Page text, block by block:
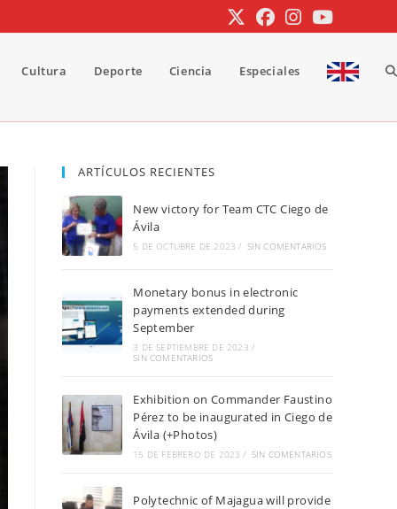
Cultura Deporte Ciencia Especiales
ARTÍCULOS RECIENTES
New victory for Team CTC Ciego de
Ávila
5 DE OCTUBRE DE 2023 / SIN COMENTARIOS
Monetary bonus in electronic
payments extended during
September
3 DE SEPTIEMBRE DE 2023 /
SIN COMENTARIOS
Exhibition on Commander Faustino
Pérez to be inaugurated in Ciego de
Ávila (+Photos)
15 DE FEBRERO DE 2023 / SIN COMENTARIOS
Polytechnic of Majagua will provide